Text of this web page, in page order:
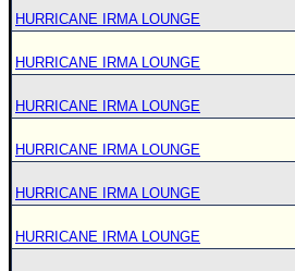
HURRICANE IRMA LOUNGE
HURRICANE IRMA LOUNGE
HURRICANE IRMA LOUNGE
HURRICANE IRMA LOUNGE
HURRICANE IRMA LOUNGE
HURRICANE IRMA LOUNGE